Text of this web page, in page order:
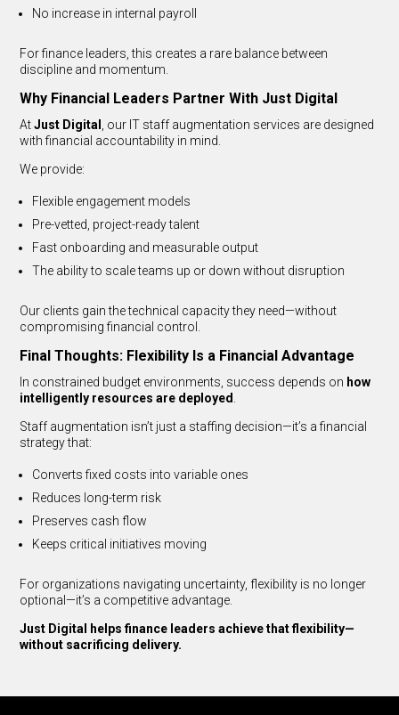
No increase in internal payroll
For finance leaders, this creates a rare balance between
discipline and momentum.
Why Financial Leaders Partner With Just Digital
AtJust Digital
, our IT staff augmentation services are designed
with financial accountability in mind.
We provide:
Flexible engagement models
Pre-vetted, project-ready talent
Fast onboarding and measurable output
The ability to scale teams up or down without disruption
Our clients gain the technical capacity they need—without
compromising financial control.
Final Thoughts: Flexibility Is a Financial Advantage
In constrained budget environments, success depends on how
intelligently resources are deployed
Staff augmentation isn’t just a staffing decision—it’s a financial
strategy that:
Converts fixed costs into variable ones
Reduces long-term risk
Preserves cash flow
Keeps critical initiatives moving
For organizations navigating uncertainty, flexibility is no longer
optional—it’s a competitive advantage.
Just Digital helps finance leaders achieve that flexibility—
without sacrificing delivery.